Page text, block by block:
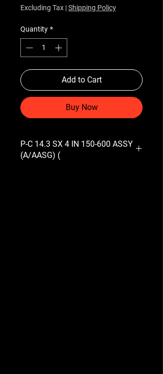
Excluding Tax |Shipping Policy
Quantity *
Add to Cart
Buy Now
P-C 14.3 SX 4 IN 150-600 ASSY
(A/AASG) (